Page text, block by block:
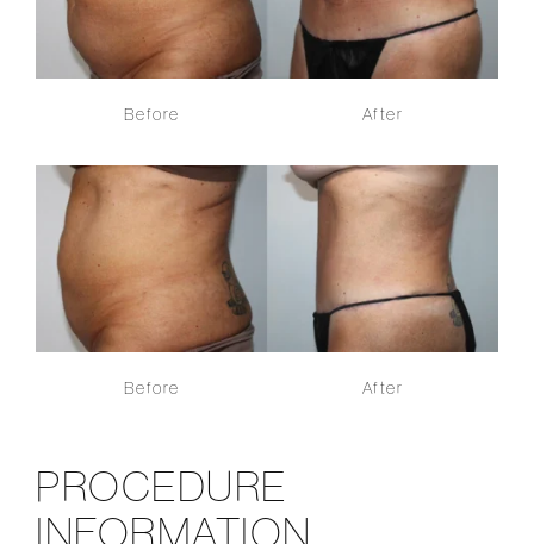
Before After
Before After
PROCEDURE
INFORMATION